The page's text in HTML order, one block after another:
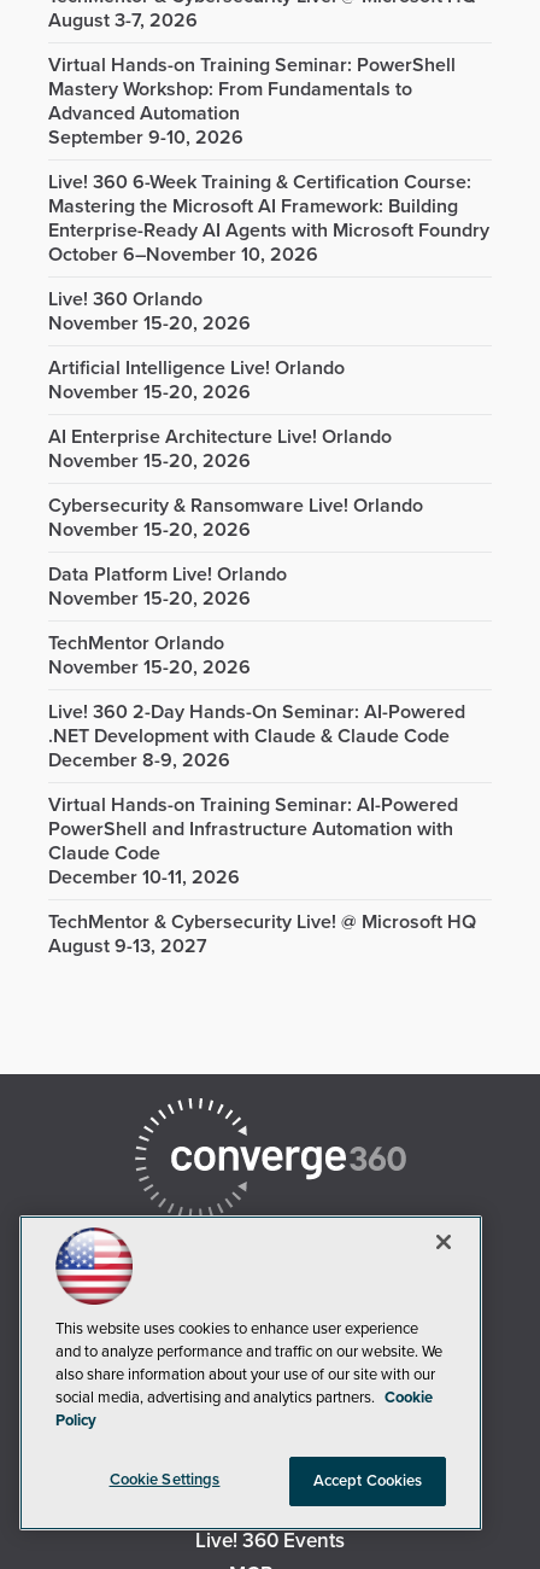
August 3-7, 2026
Virtual Hands-on Training Seminar: PowerShell
Mastery Workshop: From Fundamentals to
Advanced Automation
September 9-10, 2026
Live! 360 6-Week Training & Certification Course:
Mastering the Microsoft AI Framework: Building
Enterprise-Ready AI Agents with Microsoft Foundry
October 6–November 10, 2026
Live! 360 Orlando
November 15-20, 2026
Artificial Intelligence Live! Orlando
November 15-20, 2026
AI Enterprise Architecture Live! Orlando
November 15-20, 2026
Cybersecurity & Ransomware Live! Orlando
November 15-20, 2026
Data Platform Live! Orlando
November 15-20, 2026
TechMentor Orlando
November 15-20, 2026
Live! 360 2-Day Hands-On Seminar: AI-Powered
.NET Development with Claude & Claude Code
December 8-9, 2026
Virtual Hands-on Training Seminar: AI-Powered
PowerShell and Infrastructure Automation with
Claude Code
December 10-11, 2026
TechMentor & Cybersecurity Live! @ Microsoft HQ
August 9-13, 2027
AI Boardroom
ADTmag
AWS Insider
Campus Technology
Environmental Protection
Live! 360 Events
This website uses cookies to enhance user experience
and to analyze performance and traffic on our website. We
also share information about your use of our site with our
social media, advertising and analytics partners. Cookie
Policy
Cookie Settings Accept Cookies